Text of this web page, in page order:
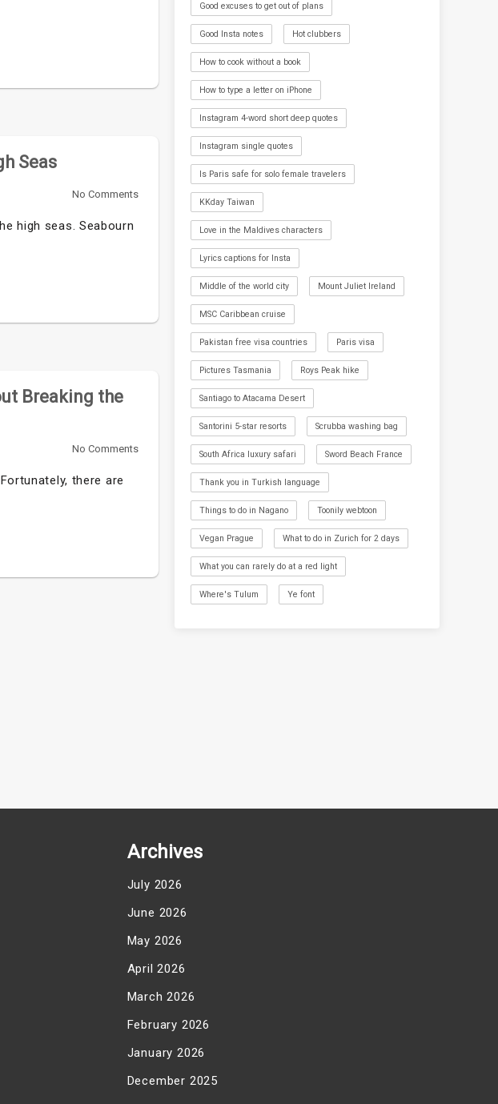
Seas
No Comments
high seas. Seabourn
Breaking the
No Comments
there are
Good excuses to get out of plans
Good Insta notes Hot clubbers
How to cook without a book
How to type a letter on iPhone
Instagram 4-word short deep quotes
Instagram single quotes
Is Paris safe for solo female travelers
KKday Taiwan
Love in the Maldives characters
Lyrics captions for Insta
Middle of the world city Mount Juliet Ireland
MSC Caribbean cruise
Pakistan free visa countries Paris visa
Pictures Tasmania Roys Peak hike
Santiago to Atacama Desert
Santorini 5-star resorts Scrubba washing bag
South Africa luxury safari Sword Beach France
Thank you in Turkish language
Things to do in Nagano Toonily webtoon
Vegan Prague What to do in Zurich for 2 days
What you can rarely do at a red light
Where's Tulum Ye font
Archives
July 2026
June 2026
May 2026
April 2026
March 2026
February 2026
January 2026
December 2025